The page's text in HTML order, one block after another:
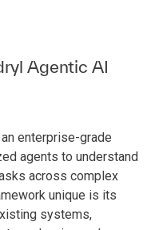
Agentic AI
enterprise-grade
agents to understand
across complex
unique is its
systems,